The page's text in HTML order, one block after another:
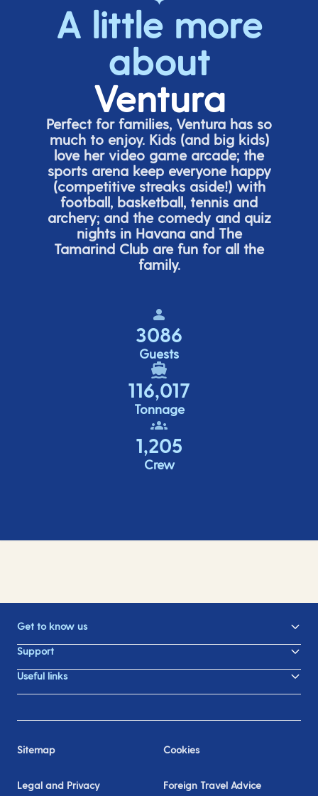
A little more
about
Ventura
Perfect for families, Ventura has so
much to enjoy. Kids (and big kids)
love her video game arcade; the
sports arena keep everyone happy
(competitivestreaks aside!) with
football, basketball, tennis and
archery; and the comedy and quiz
nights in Havana and The
Tamarind Club are fun for all the
family.
3086
Guests
116,017
Tonnage
1,205
Crew
Get to know us
Support
Useful links
Sitemap Cookies
Legal and Privacy Foreign Travel Advice